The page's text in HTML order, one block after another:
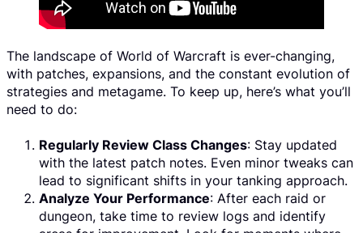
The landscape of World of Warcraft is ever-changing,
with patches, expansions, and the constant evolution of
strategies and metagame. To keep up, here’s what you’ll
need to do:
Regularly Review Class Changes: Stay updated
with the latest patch notes. Even minor tweaks can
lead to significant shifts in your tanking approach.
Analyze Your Performance: After each raid or
dungeon, take time to review logs and identify